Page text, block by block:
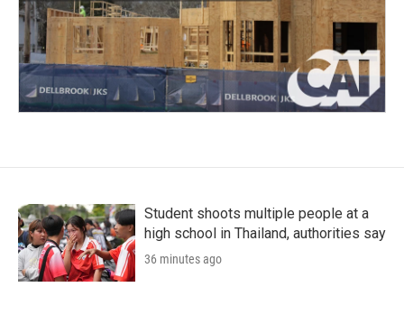
Student shoots multiple people at a
high school in Thailand, authorities say
36 minutes ago